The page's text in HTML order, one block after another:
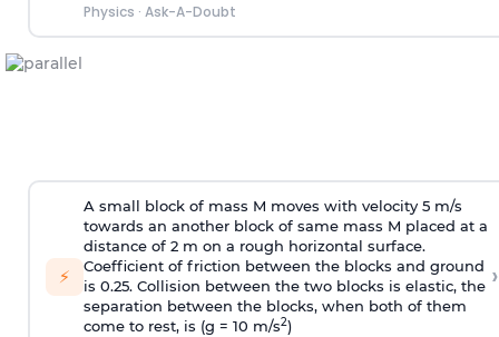
Physics · Ask-A-Doubt
⚡
A small block of mass M moves with velocity 5 m/s
towards an another block of same mass M placed at a
distance of 2 m on a rough horizontal surface.
Coefficient of friction between the blocks and ground
is 0.25. Collision between the two blocks is elastic, the
separation between the blocks, when both of them
come to rest, is (g = 10 m/s2)
›